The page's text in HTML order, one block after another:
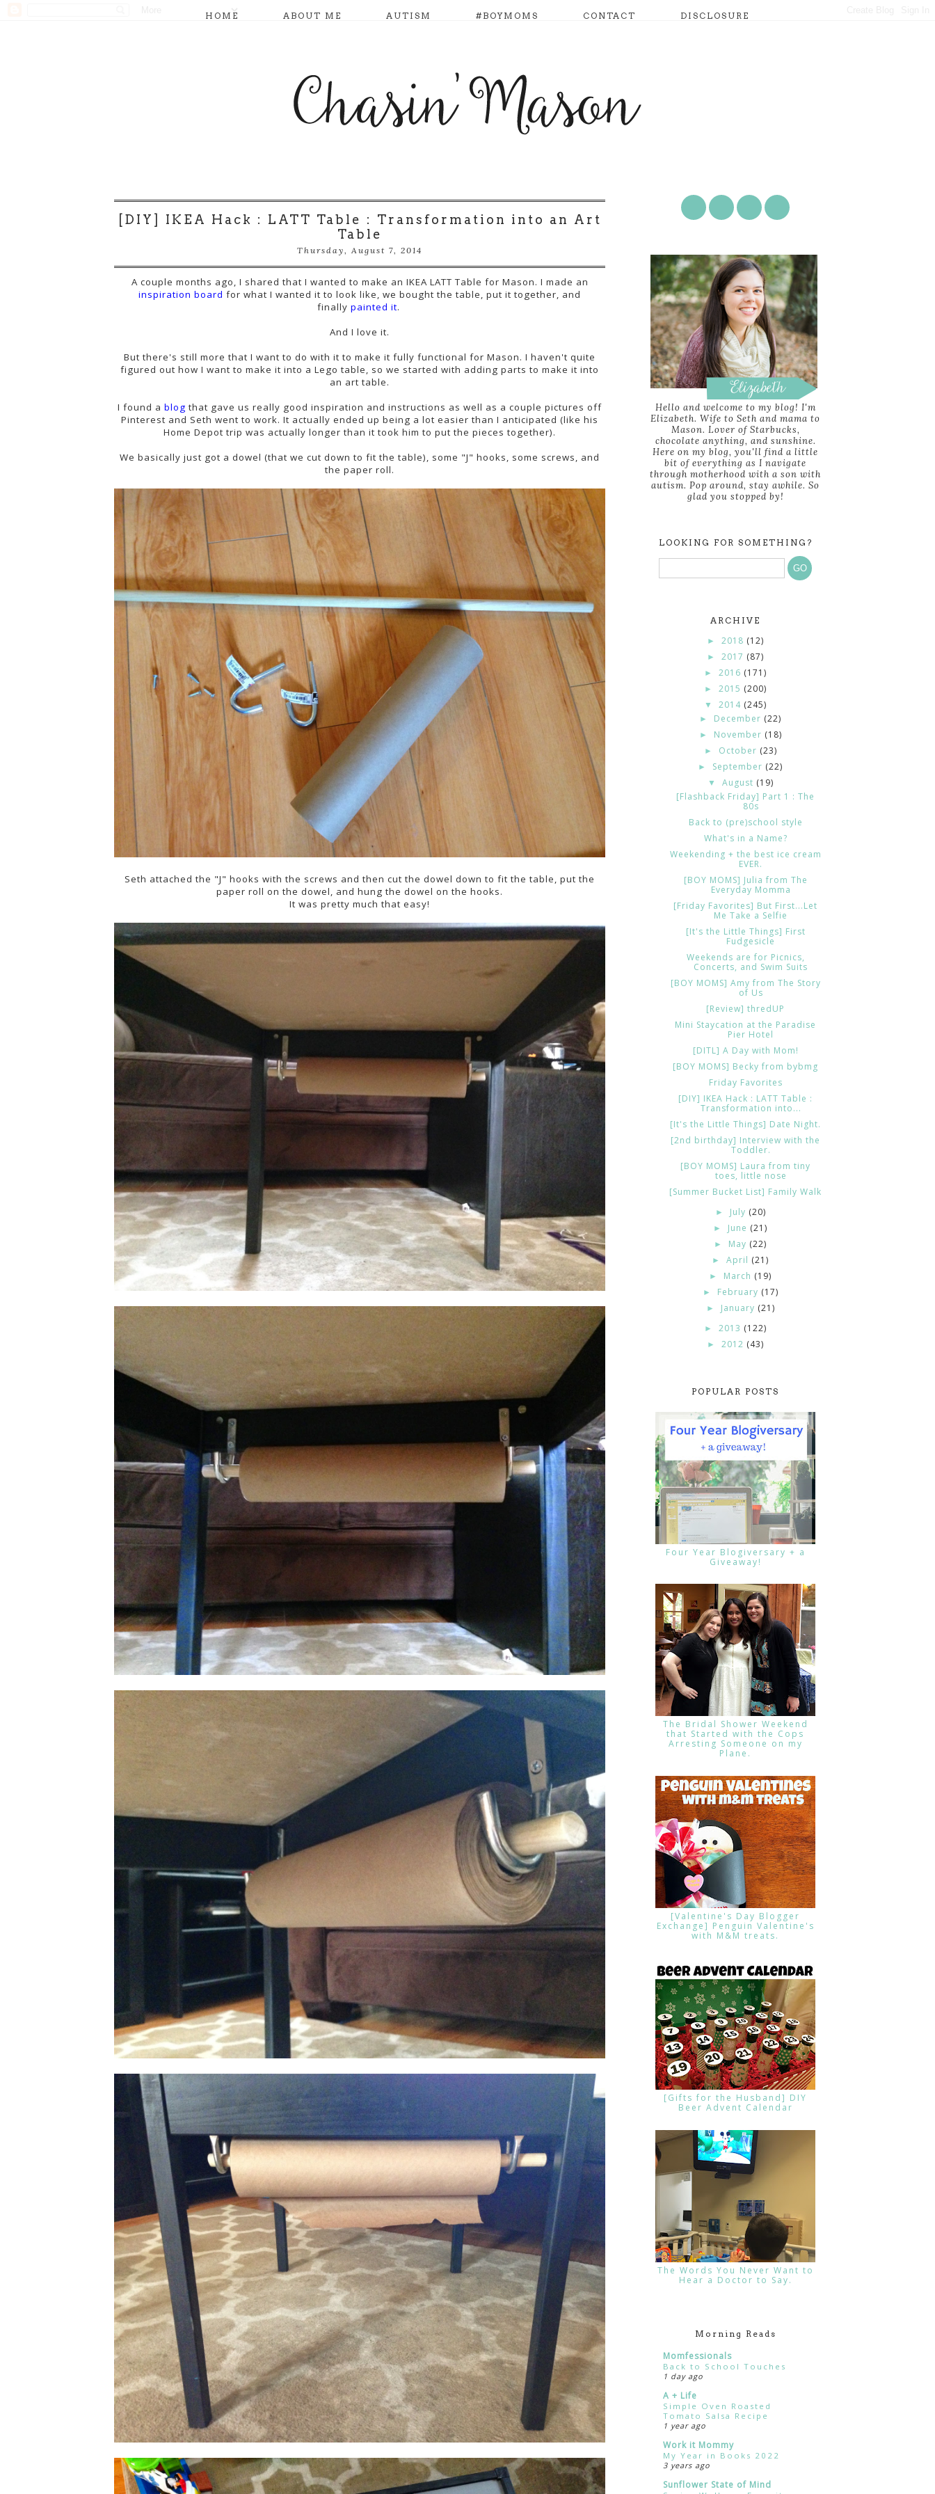
HOME ABOUT ME AUTISM #BOYMOMS CONTACT DISCLOSURE
[DIY] IKEA Hack : LATT Table : Transformation into an Art
Table
Thursday, August 7, 2014
A couple months ago, I shared that I wanted to make an IKEA LATT Table for Mason. I made an
inspiration board for what I wanted it to look like, we bought the table, put it together, and
finally painted it.
And I love it.
But there's still more that I want to do with it to make it fully functional for Mason. I haven't quite
figured out how I want to make it into a Lego table, so we started with adding parts to make it into
an art table.
I found a blog that gave us really good inspiration and instructions as well as a couple pictures off
Pinterest and Seth went to work. It actually ended up being a lot easier than I anticipated (like his
Home Depot trip was actually longer than it took him to put the pieces together).
We basically just got a dowel (that we cut down to fit the table), some "J" hooks, some screws, and
the paper roll.
Seth attached the "J" hooks with the screws and then cut the dowel down to fit the table, put the
paper roll on the dowel, and hung the dowel on the hooks.
It was pretty much that easy!
Hello and welcome to my blog! I'm
Elizabeth. Wife to Seth and mama to
Mason. Lover of Starbucks,
chocolate anything, and sunshine.
Here on my blog, you'll find a little
bit of everything as I navigate
through motherhood with a son with
autism. Pop around, stay awhile. So
glad you stopped by!
LOOKING FOR SOMETHING?
ARCHIVE
► 2018 (12)
► 2017 (87)
► 2016 (171)
► 2015 (200)
▼ 2014 (245)
► December (22)
► November (18)
► October (23)
► September (22)
▼ August (19)
[Flashback Friday] Part 1 : The
80s
Back to (pre)school style
What's in a Name?
Weekending + the best ice cream
EVER.
[BOY MOMS] Julia from The
Everyday Momma
[Friday Favorites] But First...Let
Me Take a Selfie
[It's the Little Things] First
Fudgesicle
Weekends are for Picnics,
Concerts, and Swim Suits
[BOY MOMS] Amy from The Story
of Us
[Review] thredUP
Mini Staycation at the Paradise
Pier Hotel
[DITL] A Day with Mom!
[BOY MOMS] Becky from bybmg
Friday Favorites
[DIY] IKEA Hack : LATT Table :
Transformation into...
[It's the Little Things] Date Night.
[2nd birthday] Interview with the
Toddler.
[BOY MOMS] Laura from tiny
toes, little nose
[Summer Bucket List] Family Walk
► July (20)
► June (21)
► May (22)
►April (21)
► March (19)
► February (17)
► January (21)
► 2013 (122)
► 2012 (43)
POPULAR POSTS
Four Year Blogiversary + a
Giveaway!
The Bridal Shower Weekend
that Started with the Cops
Arresting Someone on my
Plane.
[Valentine's Day Blogger
Exchange] Penguin Valentine's
with M&M treats.
[Gifts for the Husband] DIY
Beer Advent Calendar
The Words You Never Want to
Hear a Doctor to Say.
Morning Reads
Momfessionals
Back to School Touches
1 day ago
A + Life
Simple Oven Roasted
Tomato Salsa Recipe
1 year ago
Work it Mommy
My Year in Books 2022
3 years ago
Sunflower State of Mind